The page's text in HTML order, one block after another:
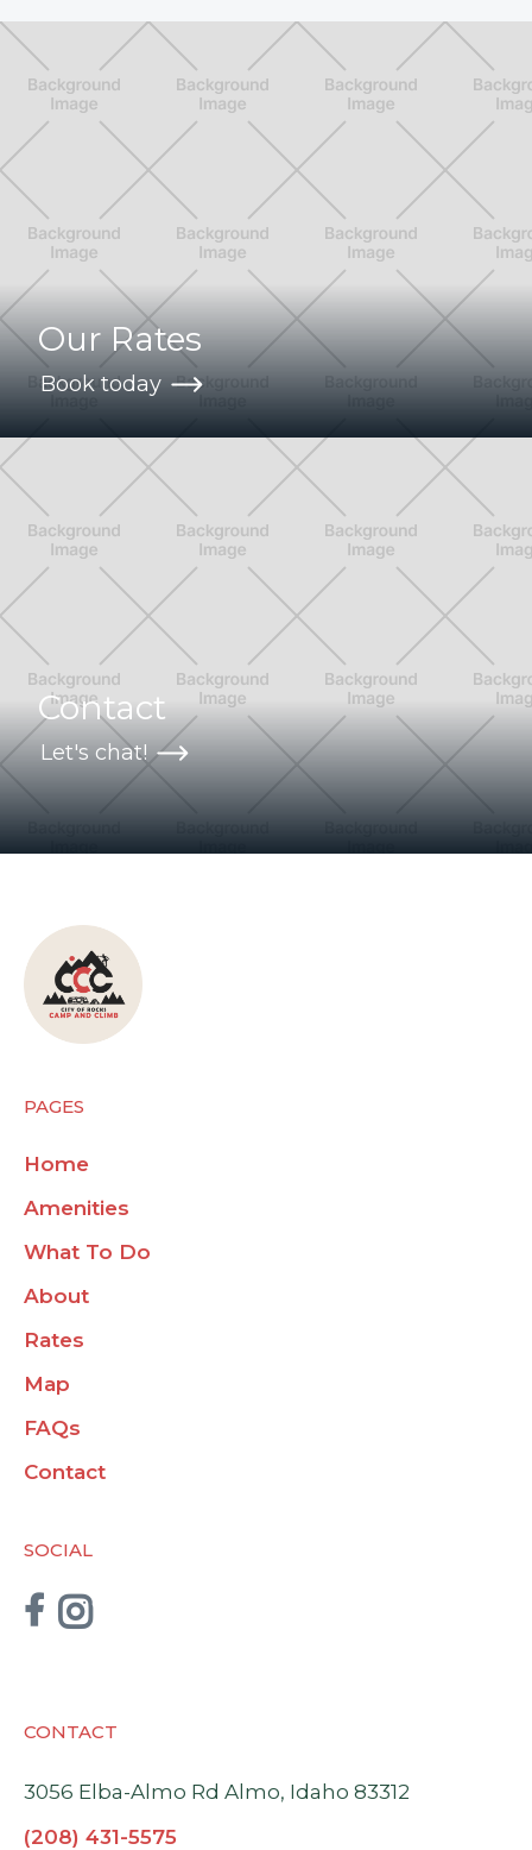
Our Rates
Book today
Contact
Let's chat!
PAGES
Home
Amenities
What To Do
About
Rates
Map
FAQs
Contact
SOCIAL
 
CONTACT
3056 Elba-Almo Rd Almo, Idaho 83312
(208) 431-5575